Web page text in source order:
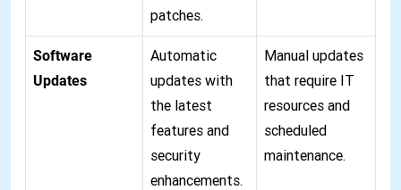
patches.
Software
Updates
Automatic
updates with
the latest
features and
security
enhancements.
Manual updates
that require IT
resources and
scheduled
maintenance.